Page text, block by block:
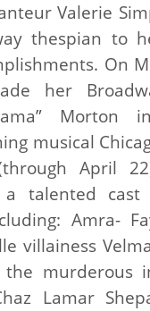
Valerie
thespian to
On
her
Morton in
musical
April
talented cast
Amra-
villainess
murderous
Lamar